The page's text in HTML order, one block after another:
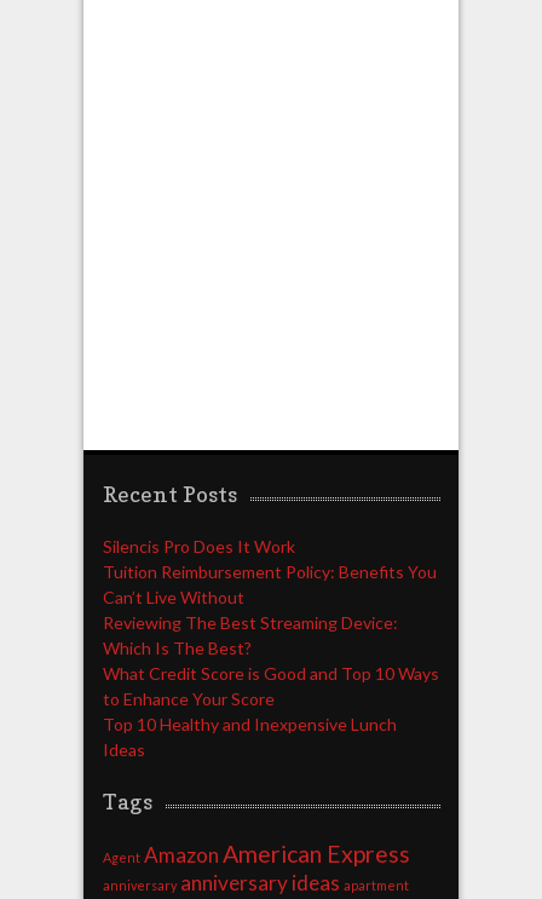
Recent Posts
Silencis Pro Does It Work
Tuition Reimbursement Policy: Benefits You
Can’t Live Without
Reviewing The Best Streaming Device:
Which Is The Best?
What Credit Score is Good and Top 10 Ways
to Enhance Your Score
Top 10 Healthy and Inexpensive Lunch
Ideas
Tags
Agent AmazonAmerican Express
anniversary anniversary ideas apartment